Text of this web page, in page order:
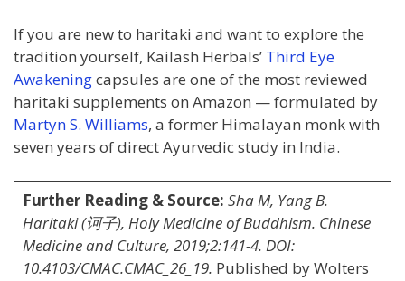
If you are new to haritaki and want to explore the
tradition yourself, Kailash Herbals’ Third Eye
Awakeningcapsules are one of the most reviewed
haritaki supplements on Amazon — formulated by
Martyn S. Williams, a former Himalayan monk with
seven years of direct Ayurvedic study in India.
Further Reading & Source: Sha M, Yang B.
Haritaki (诃子), Holy Medicine of Buddhism. Chinese
Medicine and Culture, 2019;2:141-4. DOI:
10.4103/CMAC.CMAC_26_19. Published by Wolters